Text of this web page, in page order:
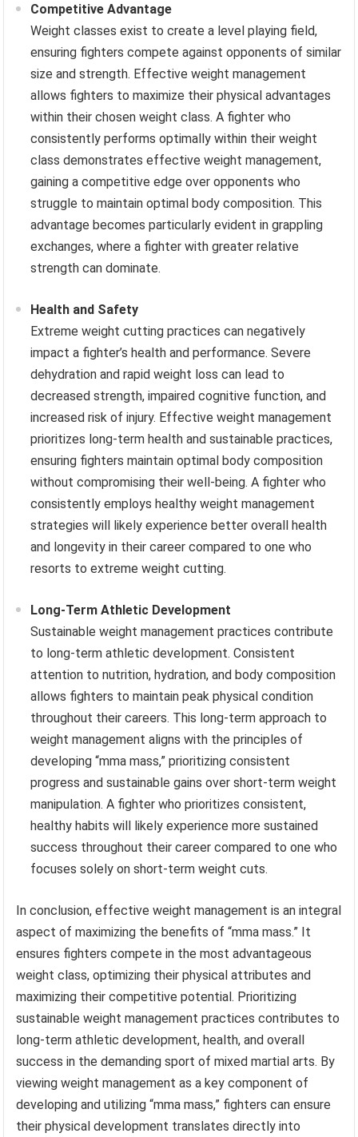
Competitive Advantage
Weight classes exist to create a level playing field,
ensuring fighters compete against opponents of similar
size and strength. Effective weight management
allows fighters to maximize their physical advantages
within their chosen weight class. A fighter who
consistently performs optimally within their weight
class demonstrates effective weight management,
gaining a competitive edge over opponents who
struggle to maintain optimal body composition. This
advantage becomes particularly evident in grappling
exchanges, where a fighter with greater relative
strength can dominate.
Health and Safety
Extreme weight cutting practices can negatively
impact a fighter’s health and performance. Severe
dehydration and rapid weight loss can lead to
decreased strength, impaired cognitive function, and
increased risk of injury. Effective weight management
prioritizes long-term health and sustainable practices,
ensuring fighters maintain optimal body composition
without compromising their well-being. A fighter who
consistently employs healthy weight management
strategies will likely experience better overall health
and longevity in their career compared to one who
resorts to extreme weight cutting.
Long-Term Athletic Development
Sustainable weight management practices contribute
to long-term athletic development. Consistent
attention to nutrition, hydration, and body composition
allows fighters to maintain peak physical condition
throughout their careers. This long-term approach to
weight management aligns with the principles of
developing “mma mass,” prioritizing consistent
progress and sustainable gains over short-term weight
manipulation. A fighter who prioritizes consistent,
healthy habits will likely experience more sustained
success throughout their career compared to one who
focuses solely on short-term weight cuts.
In conclusion, effective weight management is an integral
aspect of maximizing the benefits of “mma mass.” It
ensures fighters compete in the most advantageous
weight class, optimizing their physical attributes and
maximizing their competitive potential. Prioritizing
sustainable weight management practices contributes to
long-term athletic development, health, and overall
success in the demanding sport of mixed martial arts. By
viewing weight management as a key component of
developing and utilizing “mma mass,” fighters can ensure
their physical development translates directly into